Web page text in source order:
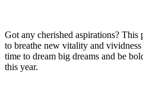
Got any cherished aspirations? This
to breathe new vitality and
time to dream big dreams and be
this year.